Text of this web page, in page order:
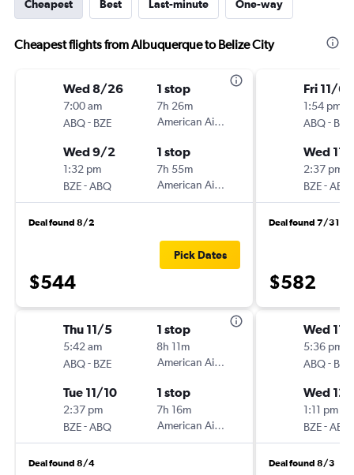
Cheapest Best Last-minute One-way
Cheapest flights from Albuquerque to Belize City
Wed 8/26
7:00 am
ABQ- BZE
1 stop
7h 26m
American Airlines
Wed 9/2
1:32 pm
BZE-ABQ
1 stop
7h 55m
American Airlines
Deal found 8/2
$544
Pick Dates
Thu 11/5
5:42 am
ABQ- BZE
1 stop
8h 11m
American Airlines
Tue 11/10
2:37 pm
BZE-ABQ
1 stop
7h 16m
American Airlines
Deal found 8/4
Fri 11/6
1:54 pm
ABQ- BZE
Wed 11/
2:37 pm
BZE-ABQ
Deal found 7/31
$582
Wed
5:36 pm
ABQ- BZE
Wed
1:11 pm
BZE-ABQ
Deal found 8/3